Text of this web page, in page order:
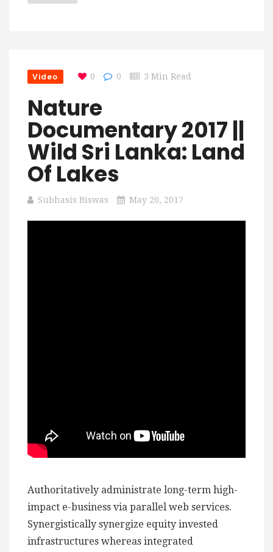
Video 0 0 3 Min Read
Nature
Documentary 2017 ||
Wild Sri Lanka: Land
Of Lakes
Subhasis Biswas May 20, 2017
Authoritatively administrate long-term high-
impact e-business via parallel web services.
Synergistically synergize equity invested
infrastructures whereas integrated